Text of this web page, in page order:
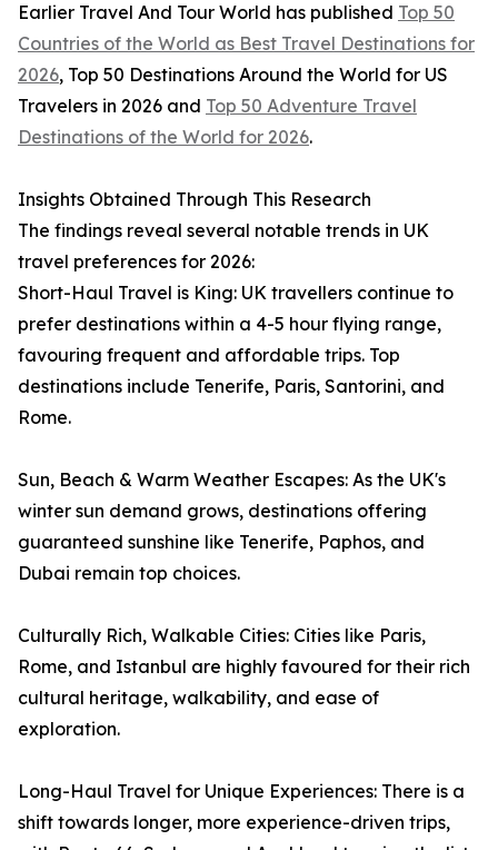
Earlier Travel And Tour World has published Top 50
Countries of the World as Best Travel Destinations for
2026, Top 50 Destinations Around the World for US
Travelers in 2026 and Top 50 Adventure Travel
Destinations of the World for 2026.
Insights Obtained Through This Research
The findings reveal several notable trends in UK
travel preferences for 2026:
Short-Haul Travel is King: UK travellers continue to
prefer destinations within a 4-5 hour flying range,
favouring frequent and affordable trips. Top
destinations include Tenerife, Paris, Santorini, and
Rome.
Sun, Beach & Warm Weather Escapes: As the UK's
winter sun demand grows, destinations offering
guaranteed sunshine like Tenerife, Paphos, and
Dubai remain top choices.
Culturally Rich, Walkable Cities: Cities like Paris,
Rome, and Istanbul are highly favoured for their rich
cultural heritage, walkability, and ease of
exploration.
Long-Haul Travel for Unique Experiences: There is a
shift towards longer, more experience-driven trips,